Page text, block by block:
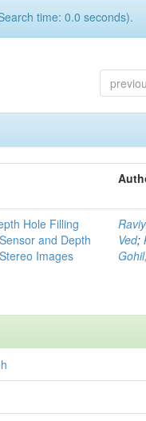
time: 0.0 seconds).
Hole Filling
and Depth
Images
Ved;